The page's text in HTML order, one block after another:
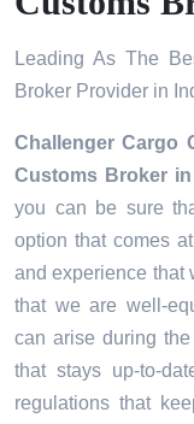
Leading As The
Broker Provider in
Challenger Cargo
Customs Broker in
you can be sure
option that comes
and experience that
that we are well-
can arise during
that stays up-to-
regulations that